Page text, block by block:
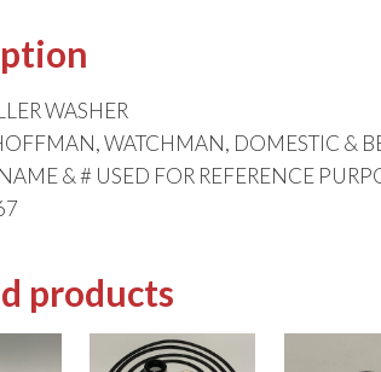
WASHER
WATCHMAN, DOMESTIC &
& # USED FOR REFERENCE
products